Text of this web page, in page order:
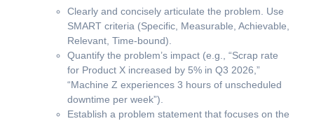
Clearly and concisely articulate the problem. Use
SMART criteria (Specific, Measurable, Achievable,
Relevant, Time-bound).
Quantify the problem’s impact (e.g., “Scrap rate
for Product X increased by 5% in Q3 2026,”
“Machine Z experiences 3 hours of unscheduled
downtime per week”).
Establish a problem statement that focuses on the